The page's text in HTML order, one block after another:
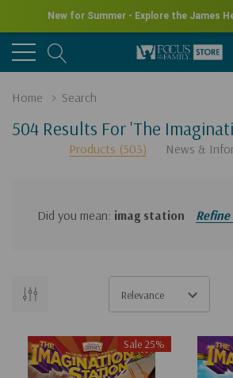
New for Summer - Explore the James
Home Search
504 Results For 'the
Products (503) News &
Did you mean: imag station
There
results
Sale 25%